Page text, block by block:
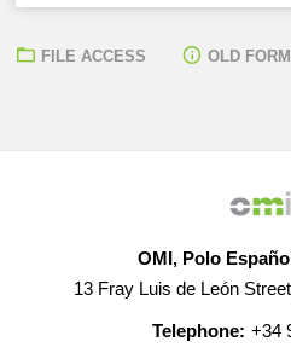
FILE ACCESS OLD
OMI, Polo
13 Fray Luis de León
Telephone: +34